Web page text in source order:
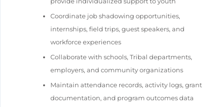
Coordinate job shadowing opportunities,
internships, field trips, guest speakers, and
workforce experiences
Collaborate with schools, Tribal departments,
employers, and community organizations
Maintain attendance records, activity logs, grant
documentation, and program outcomes data